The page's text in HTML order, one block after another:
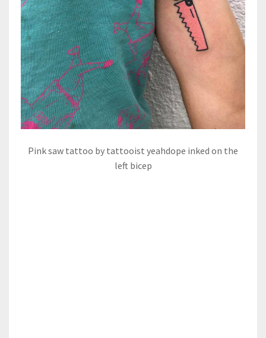
Pink saw tattoo by tattooist yeahdope inked on the
left bicep